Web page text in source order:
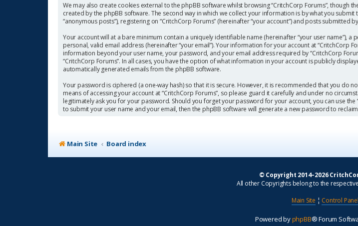
We may also create cookies external to the phpBB software whilst browsing “CritchCorp Forums”,
created by the phpBB software. The second way in which we collect your information is by what you
“anonymous posts”), registering on “CritchCorp Forums” (hereinafter “your account”) and posts submitted
Your account will at a bare minimum contain a uniquely identifiable name (hereinafter “your user name”),
personal, valid email address (hereinafter “your email”). Your information for your account at “CritchCorp
information beyond your user name, your password, and your email address required by “CritchCorp
“CritchCorp Forums”. In all cases, you have the option of what information in your account is publicly
automatically generated emails from the phpBB software.
Your password is ciphered (a one-way hash) so that it is secure. However, it is recommended that you do
means of accessing your account at “CritchCorp Forums”, so please guard it carefully and under no
legitimately ask you for your password. Should you forget your password for your account, you can use
to submit your user name and your email, then the phpBB software will generate a new password to
Main Site Board index
© Copyright 2014–2026
All other Copyrights belong to the
Main Site ¦ Control Panel
Powered byphpBB® Forum